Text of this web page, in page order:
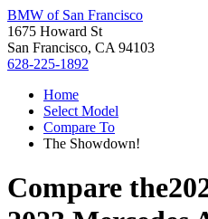
BMW of San Francisco
1675 Howard St
San Francisco, CA 94103
628-225-1892
Home
Select Model
Compare To
The Showdown!
Compare the